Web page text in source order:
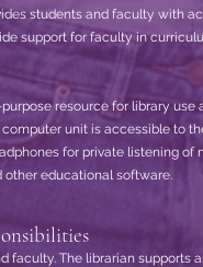
students and faculty with
support for faculty in
resource for library
unit is accessible to
for private listening
other educational software.
faculty. The librarian